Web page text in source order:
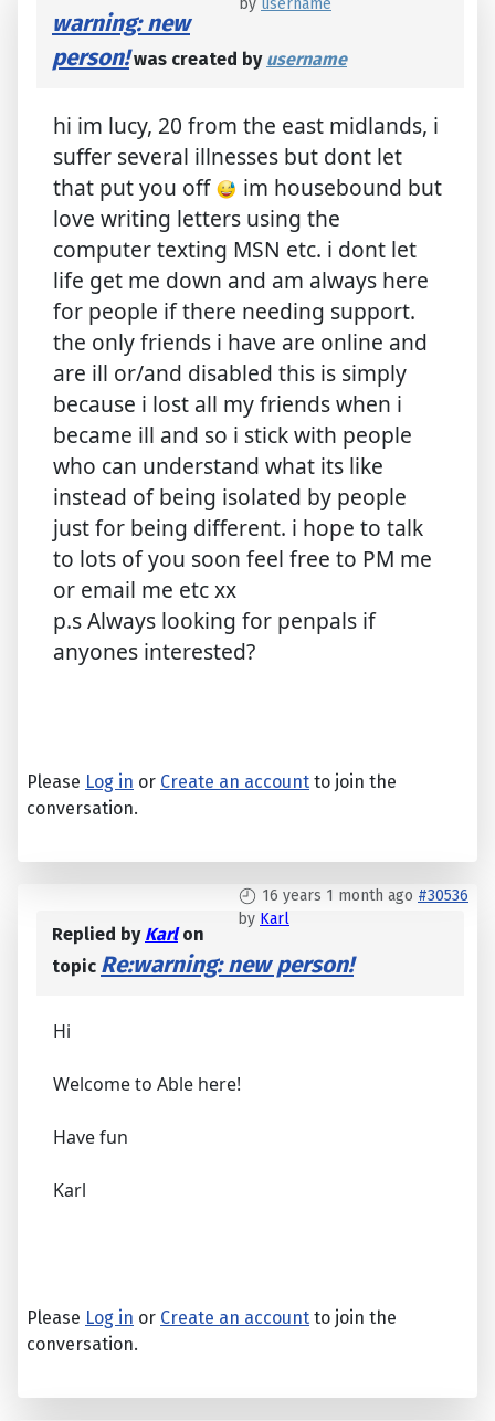
by username
warning: new
person!was created by username
hi im lucy, 20 from the east midlands, i
suffer several illnesses but dont let
that put you off
im housebound but
love writing letters using the
computer texting MSN etc. i dont let
life get me down and am always here
for people if there needing support.
the only friends i have are online and
are ill or/and disabled this is simply
because i lost all my friends when i
became ill and so i stick with people
who can understand what its like
instead of being isolated by people
just for being different. i hope to talk
to lots of you soon feel free to PM me
or email me etc xx
p.s Always looking for penpals if
anyones interested?
Please Log in or Create an account to join the
conversation.
16 years 1 month ago #30536
by Karl
Replied by Karlon
topic Re:warning: new person!
Hi
Welcome to Able here!
Have fun
Karl
Please Log in or Create an account to join the
conversation.